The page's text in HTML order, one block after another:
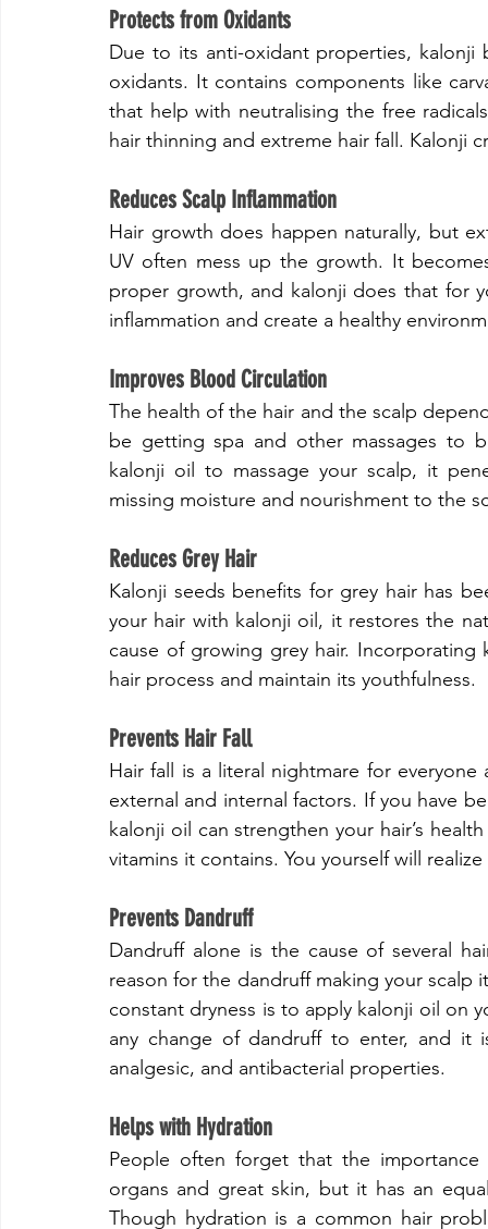
​Protects from Oxidants
​Due to its anti-oxidant properties, kalonji
oxidants. It contains components like
that help with neutralising the free
hair thinning and extreme hair fall. Kalonji
​Reduces Scalp Inflammation
​Hair growth does happen naturally, but
UV often mess up the growth. It
proper growth, and kalonji does that for
inflammation and create a healthy
​Improves Blood Circulation
​The health of the hair and the scalp
be getting spa and other massages to
kalonji oil to massage your scalp, it
missing moisture and nourishment to the
​Reduces Grey Hair
​Kalonji seeds benefits for grey hair has
your hair with kalonji oil, it restores the
cause of growing grey hair.
hair process and maintain its youthfulness.
​Prevents Hair Fall
​Hair fall is a literal nightmare for
external and internal factors. If you have
kalonji oil can strengthen your hair’s
vitamins it contains. You yourself will
​Prevents Dandruff
​Dandruff alone is the cause of several
reason for the dandruff making your scalp
constant dryness is to apply kalonji oil on
any change of dandruff to enter, and it
analgesic, and antibacterial properties.
​Helps with Hydration
​People often forget that the
organs and great skin, but it has an
Though hydration is a common hair